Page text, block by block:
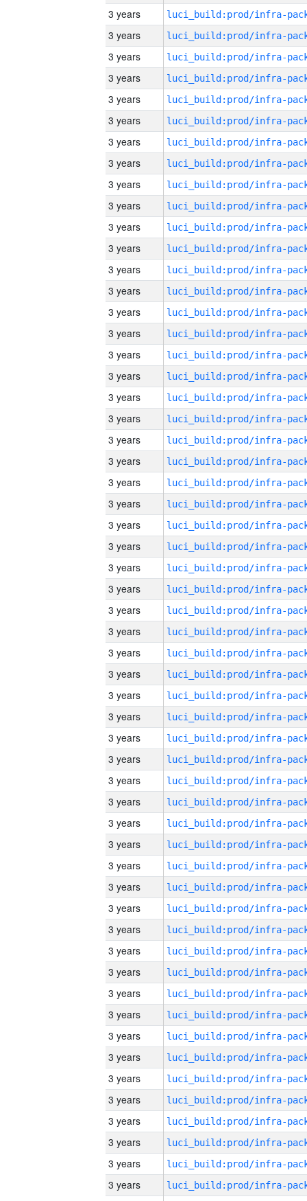
3 years
3 years
3 years
3 years
3 years
3 years
3 years
3 years
3 years
3 years
3 years
3 years
3 years
3 years
3 years
3 years
3 years
3 years
3 years
3 years
3 years
3 years
3 years
3 years
3 years
3 years
3 years
3 years
3 years
3 years
3 years
3 years
3 years
3 years
3 years
3 years
3 years
3 years
3 years
3 years
3 years
3 years
3 years
3 years
3 years
3 years
3 years
3 years
3 years
3 years
3 years
3 years
3 years
3 years
3 years
3 years